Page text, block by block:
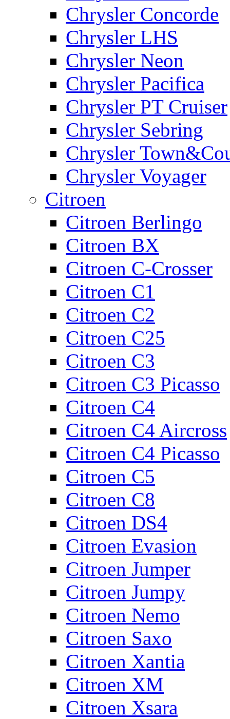
Chrysler Concorde
Chrysler LHS
Chrysler Neon
Chrysler Pacifica
Chrysler PT Cruiser
Chrysler Sebring
Chrysler
Chrysler Voyager
Citroen
Citroen Berlingo
Citroen BX
Citroen C-Crosser
Citroen C1
Citroen C2
Citroen C25
Citroen C3
Citroen C3 Picasso
Citroen C4
Citroen C4 Aircross
Citroen C4 Picasso
Citroen C5
Citroen C8
Citroen DS4
Citroen Evasion
Citroen Jumper
Citroen Jumpy
Citroen Nemo
Citroen Saxo
Citroen Xantia
Citroen XM
Citroen Xsara